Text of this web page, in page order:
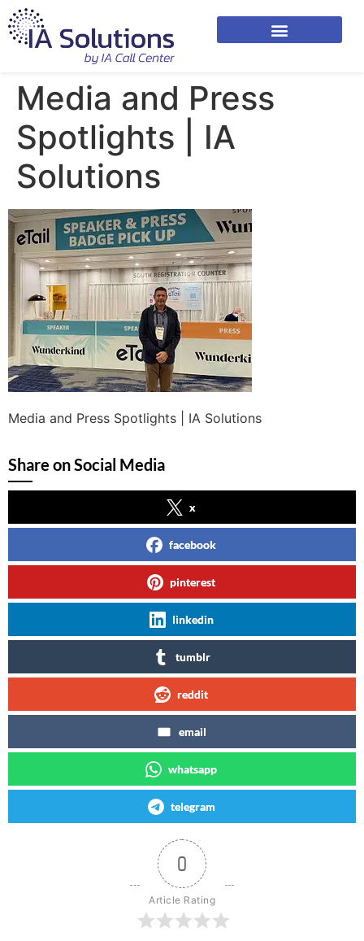
Media and Press
Spotlights | IA
Solutions
Media and Press Spotlights | IA Solutions
Share on Social Media
x
facebook
pinterest
linkedin
tumblr
reddit
email
whatsapp
telegram
0
Article Rating